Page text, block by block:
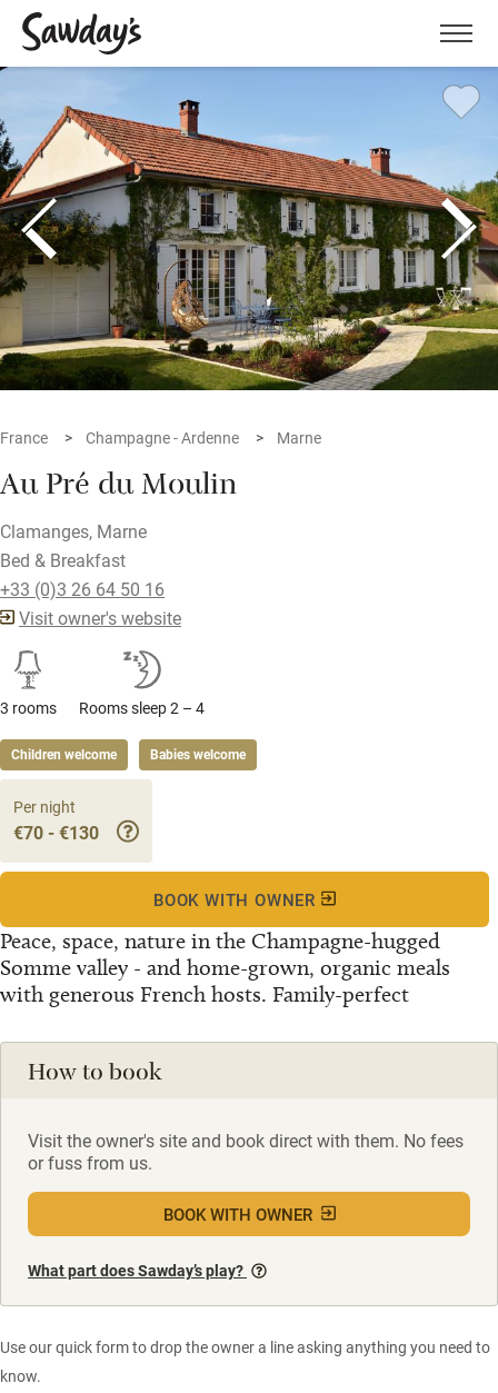
Menu
France Champagne - Ardenne Marne
Au Pré du Moulin
Clamanges, Marne
Bed & Breakfast
+33 (0)3 26 64 50 16
Visit owner's website
3 rooms Rooms sleep 2 – 4
Children welcome Babies welcome
Peace, space, nature in the Champagne-hugged
Somme valley - and home-grown, organic meals
with generous French hosts. Family-perfect
Per night
€70 - €130
BOOK WITH OWNER
How to book
Visit the owner's site and book direct with them. No fees
or fuss from us.
BOOK WITH OWNER
What part does Sawday’s play?
Use our quick form to drop the owner a line asking anything you need to
know.